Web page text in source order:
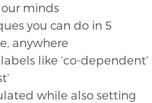
minds
you can do in 5
anywhere
like ‘co-dependent’
while also setting